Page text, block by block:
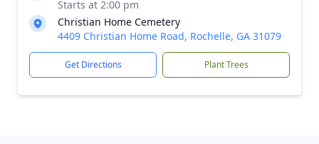
Starts at 2:00 pm
Christian Home Cemetery
4409 Christian Home Road, Rochelle, GA 31079
Get Directions Plant Trees